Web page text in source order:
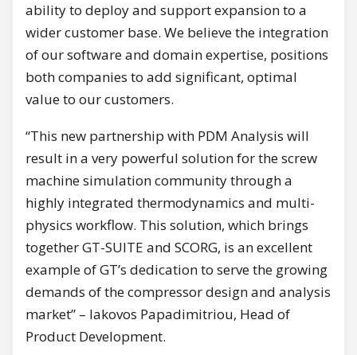
ability to deploy and support expansion to a
wider customer base. We believe the integration
of our software and domain expertise, positions
both companies to add significant, optimal
value to our customers.
“This new partnership with PDM Analysis will
result in a very powerful solution for the screw
machine simulation community through a
highly integrated thermodynamics and multi-
physics workflow. This solution, which brings
together GT-SUITE and SCORG, is an excellent
example of GT’s dedication to serve the growing
demands of the compressor design and analysis
market” – Iakovos Papadimitriou, Head of
Product Development.